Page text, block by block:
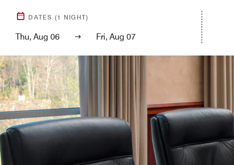
DATES (1 NIGHT)
Thu, Aug 06 Fri, Aug 07